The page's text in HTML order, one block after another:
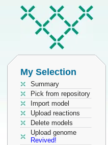
My Selection
Summary
Pick from repository
Import model
Upload reactions
Delete models
Upload genome
Revived!